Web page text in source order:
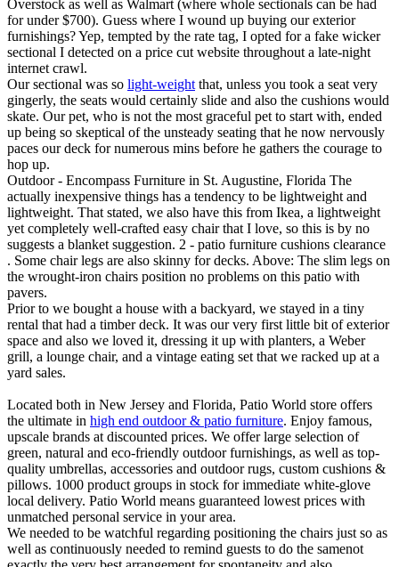
Overstock as well as Walmart (where whole sectionals can be had
for under $700). Guess where I wound up buying our exterior
furnishings? Yep, tempted by the rate tag, I opted for a fake wicker
sectional I detected on a price cut website throughout a late-night
internet crawl.
Our sectional was so light-weight that, unless you took a seat very
gingerly, the seats would certainly slide and also the cushions would
skate. Our pet, who is not the most graceful pet to start with, ended
up being so skeptical of the unsteady seating that he now nervously
paces our deck for numerous mins before he gathers the courage to
hop up.
Outdoor - Encompass Furniture in St. Augustine, Florida The
actually inexpensive things has a tendency to be lightweight and
lightweight. That stated, we also have this from Ikea, a lightweight
yet completely well-crafted easy chair that I love, so this is by no
suggests a blanket suggestion. 2 - patio furniture cushions clearance
. Some chair legs are also skinny for decks. Above: The slim legs on
the wrought-iron chairs position no problems on this patio with
pavers.
Prior to we bought a house with a backyard, we stayed in a tiny
rental that had a timber deck. It was our very first little bit of exterior
space and also we loved it, dressing it up with planters, a Weber
grill, a lounge chair, and a vintage eating set that we racked up at a
yard sales.
Located both in New Jersey and Florida, Patio World store offers
the ultimate in high end outdoor & patio furniture. Enjoy famous,
upscale brands at discounted prices. We offer large selection of
green, natural and eco-friendly outdoor furnishings, as well as top-
quality umbrellas, accessories and outdoor rugs, custom cushions &
pillows. 1000 product groups in stock for immediate white-glove
local delivery. Patio World means guaranteed lowest prices with
unmatched personal service in your area.
We needed to be watchful regarding positioning the chairs just so as
well as continuously needed to remind guests to do the samenot